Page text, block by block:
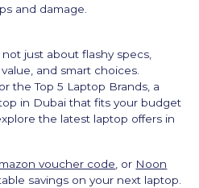
and damage.
just about flashy specs,
and smart choices.
the Top 5 Laptop Brands, a
in Dubai that fits your budget
the latest laptop offers in
voucher code , or Noon
savings on your next laptop.